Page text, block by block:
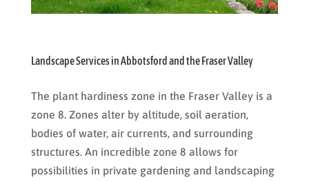
Landscape Services in Abbotsford and the Fraser Valley
The plant hardiness zone in the Fraser Valley is a
zone 8. Zones alter by altitude, soil aeration,
bodies of water, air currents, and surrounding
structures. An incredible zone 8 allows for
possibilities in private gardening and landscaping